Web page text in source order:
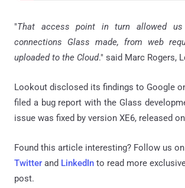
"That access point in turn allowed
connections Glass made, from web
uploaded to the Cloud." said Marc Rogers,
Lookout disclosed its findings to Google
filed a bug report with the Glass
issue was fixed by version XE6, released
Found this article interesting? Follow us on
Twitter and LinkedIn to read more
post.